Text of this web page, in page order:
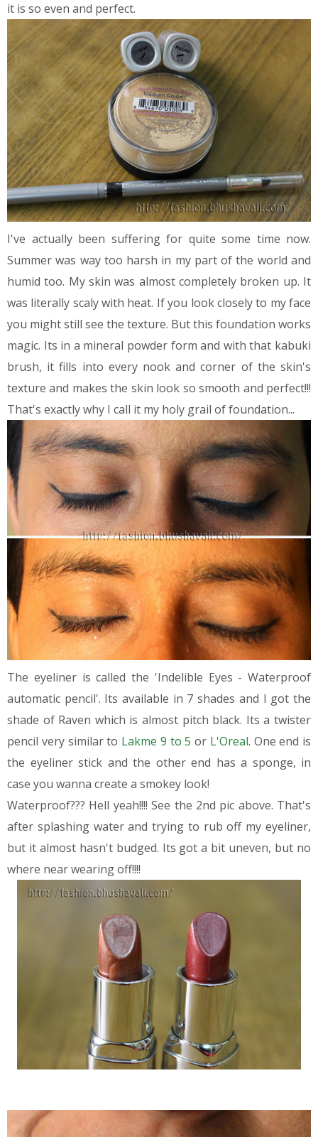
it is so even and perfect.
I've actually been suffering for quite some time now.
Summer was way too harsh in my part of the world and
humid too. My skin was almost completely broken up. It
was literally scaly with heat. If you look closely to my face
you might still see the texture. But this foundation works
magic. Its in a mineral powder form and with that kabuki
brush, it fills into every nook and corner of the skin's
texture and makes the skin look so smooth and perfect!!!
That's exactly why I call it my holy grail of foundation...
The eyeliner is called the 'Indelible Eyes - Waterproof
automatic pencil'. Its available in 7 shades and I got the
shade of Raven which is almost pitch black. Its a twister
pencil very similar to Lakme 9 to 5 or L'Oreal. One end is
the eyeliner stick and the other end has a sponge, in
case you wanna create a smokey look!
Waterproof??? Hell yeah!!!! See the 2nd pic above. That's
after splashing water and trying to rub off my eyeliner,
but it almost hasn't budged. Its got a bit uneven, but no
where near wearing off!!!!